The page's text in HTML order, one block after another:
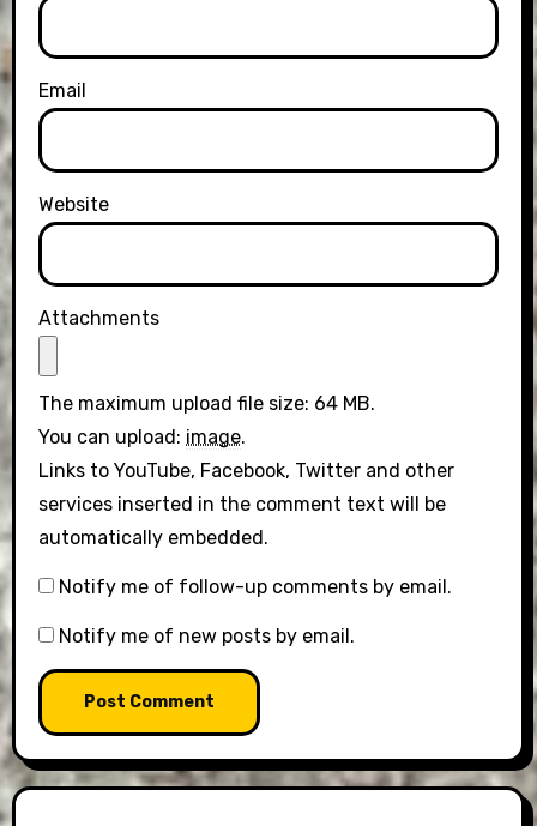
Email
Website
Attachments
The maximum upload file size: 64 MB.
You can upload: image.
Links to YouTube, Facebook, Twitter and other
services inserted in the comment text will be
automatically embedded.
Notify me of follow-up comments by email.
Notify me of new posts by email.